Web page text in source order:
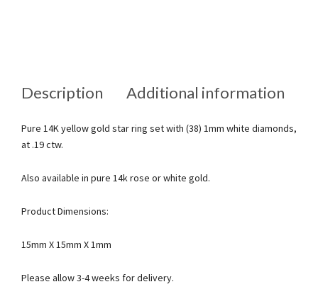
Description Additional information
Pure 14K yellow gold star ring set with (38) 1mm white diamonds,
at .19 ctw.
Also available in pure 14k rose or white gold.
Product Dimensions:
15mm X 15mm X 1mm
Please allow 3-4 weeks for delivery.